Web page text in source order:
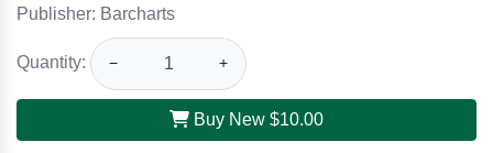
Publisher: Barcharts
Quantity: − +
Buy New $10.00